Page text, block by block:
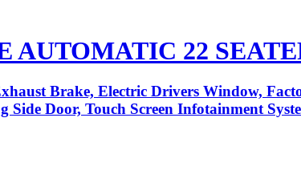
AUTOMATIC 22
Brake, Electric Drivers Window,
Door, Touch Screen Infotainment